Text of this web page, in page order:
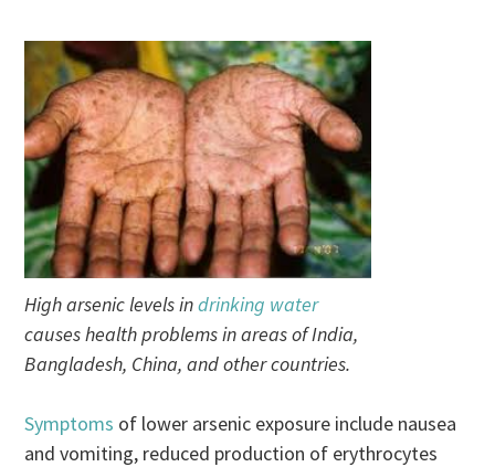
High arsenic levels indrinking water
causes health problems in areas of India,
Bangladesh, China, and other countries.
Symptoms of lower arsenic exposure include nausea
and vomiting, reduced production of erythrocytes